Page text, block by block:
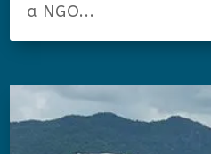
a NGO...